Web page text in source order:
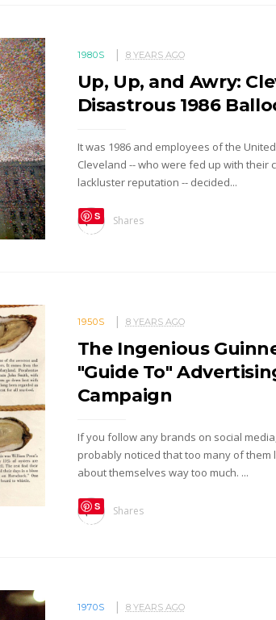
1980S 8 YEARS AGO
Up, Up, and Awry:
Disastrous 1986
It was 1986 and employees of the
Cleveland -- who were fed up with their
lackluster reputation -- decided...
S
ave
Shares
1950S 8 YEARS AGO
The Ingenious
"Guide To"
Campaign
If you follow any brands on social
probably noticed that too many of them
about themselves way too much. ...
S
ave
Shares
1970S 8 YEARS AGO